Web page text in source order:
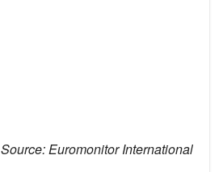
Source:Euromonitor International